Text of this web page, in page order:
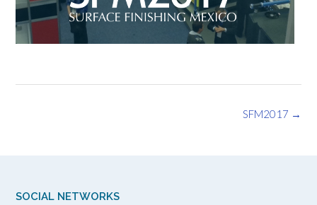
SFM2017 →
SOCIAL NETWORKS